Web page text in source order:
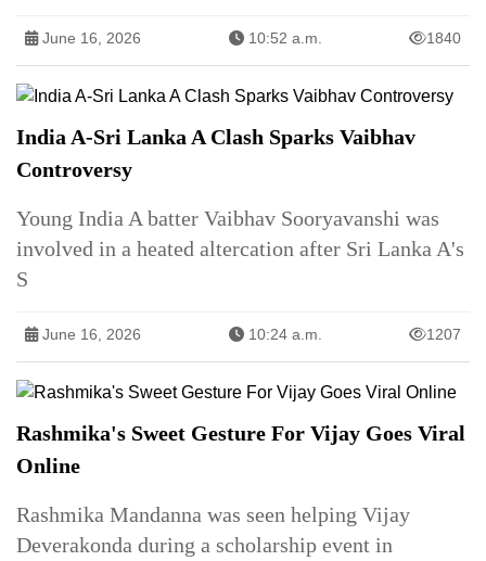
June 16, 2026 10:52 a.m. 1840
India A-Sri Lanka A Clash Sparks Vaibhav
Controversy
Young India A batter Vaibhav Sooryavanshi was
involved in a heated altercation after Sri Lanka A's
S
June 16, 2026 10:24 a.m. 1207
Rashmika's Sweet Gesture For Vijay Goes Viral
Online
Rashmika Mandanna was seen helping Vijay
Deverakonda during a scholarship event in